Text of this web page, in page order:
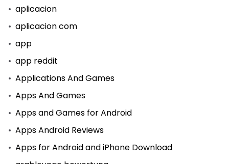
aplicacion
aplicacion com
app
app reddit
Applications And Games
Apps And Games
Apps and Games for Android
Apps Android Reviews
Apps for Android and iPhone Download